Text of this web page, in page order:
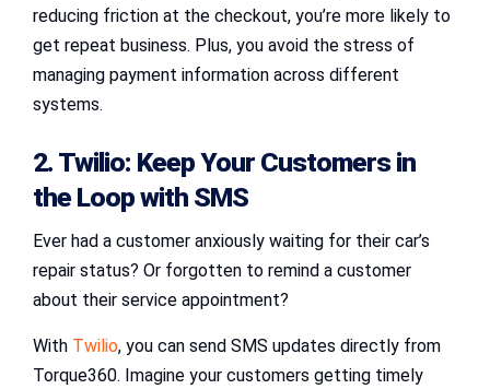
reducing friction at the checkout, you’re more likely to
get repeat business. Plus, you avoid the stress of
managing payment information across different
systems.
2. Twilio: Keep Your Customers in
the Loop with SMS
Ever had a customer anxiously waiting for their car’s
repair status? Or forgotten to remind a customer
about their service appointment?
With Twilio, you can send SMS updates directly from
Torque360. Imagine your customers getting timely